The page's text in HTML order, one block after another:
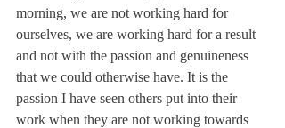
morning, we are not working hard for
ourselves, we are working hard for a result
and not with the passion and genuineness
that we could otherwise have. It is the
passion I have seen others put into their
work when they are not working towards